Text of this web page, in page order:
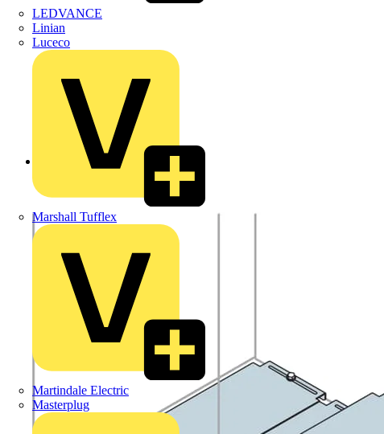
LEDVANCE
Linian
Luceco
Marshall Tufflex
Martindale Electric
Masterplug